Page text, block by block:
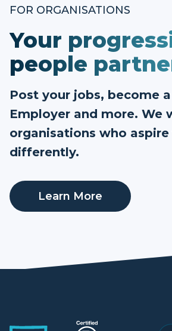
FOR ORGANISATIONS
Your
people
Post your jobs, become a
Employer and more. We
organisations who
differently.
Learn More